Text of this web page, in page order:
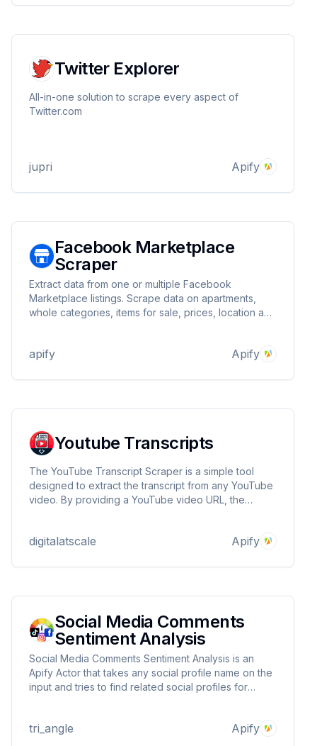
Twitter Explorer
All-in-one solution to scrape every aspect of
Twitter.com
jupri Apify
Facebook Marketplace
Scraper
Extract data from one or multiple Facebook
Marketplace listings. Scrape data on apartments,
whole categories, items for sale, prices, location and
runs or integrate with other tools.
apify Apify
Youtube Transcripts
The YouTube Transcript Scraper is a simple tool
designed to extract the transcript from any YouTube
video. By providing a YouTube video URL, the
and anyone that needs a YouTube transcript
digitalatscale Apify
Social Media Comments
Sentiment Analysis
Social Media Comments Sentiment Analysis is an
Apify Actor that takes any social profile name on the
input and tries to find related social profiles for
performs sentiment analysis on each comment.
tri_angle Apify